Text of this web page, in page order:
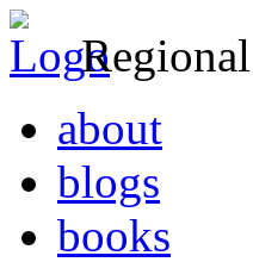
about
blogs
books